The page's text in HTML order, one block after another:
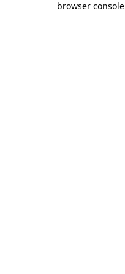
browser